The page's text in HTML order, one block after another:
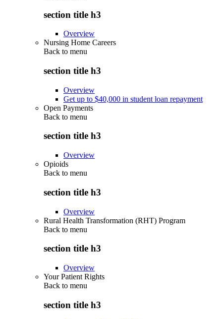
section title h3
Overview
Nursing Home Careers
Back to menu
section title h3
Overview
Get up to $40,000 in student loan repayment
Open Payments
Back to menu
section title h3
Overview
Opioids
Back to menu
section title h3
Overview
Rural Health Transformation (RHT) Program
Back to menu
section title h3
Overview
Your Patient Rights
Back to menu
section title h3